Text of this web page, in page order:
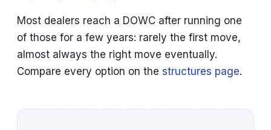
Most dealers reach a DOWC after running one
of those for a few years: rarely the first move,
almost always the right move eventually.
Compare every option on the structures page.